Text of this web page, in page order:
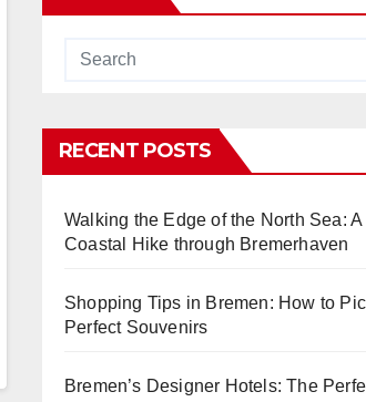
RECENT POSTS
Walking the Edge of the North Sea: A
Coastal Hike through Bremerhaven
Shopping Tips in Bremen: How to
Perfect Souvenirs
Bremen’s Designer Hotels: The